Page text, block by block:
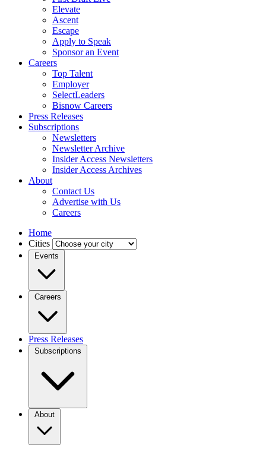
Elevate
Ascent
Escape
Apply to Speak
Sponsor an Event
Careers
Top Talent
Employer
SelectLeaders
Bisnow Careers
Press Releases
Subscriptions
Newsletters
Newsletter Archive
Insider Access Newsletters
Insider Access Archives
About
Contact Us
Advertise with Us
Careers
Home
Cities
Events
Careers
Press Releases
Subscriptions
About